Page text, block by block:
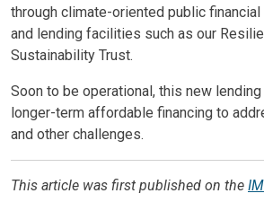
through climate-oriented public
and lending facilities such as our
Sustainability Trust.
Soon to be operational, this new
longer-term affordable financing to
and other challenges.
This article was first published on the